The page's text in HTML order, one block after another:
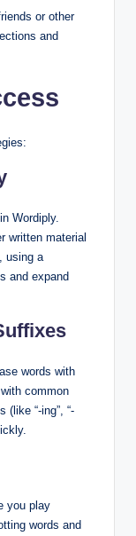
or other
and
Wordiply.
written material
using a
and expand
words with
common
(like “-ing”, “-
you play
words and